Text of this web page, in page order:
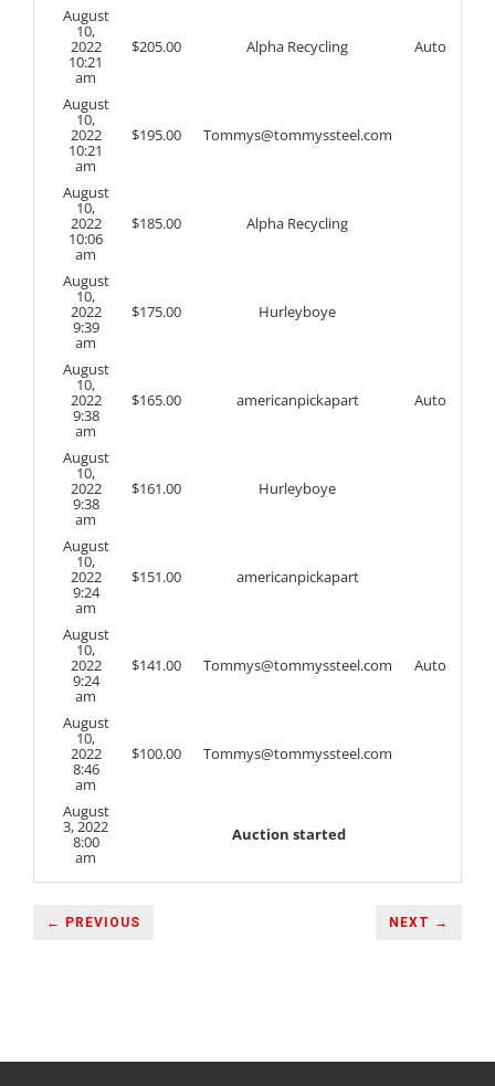
August
10,
2022
10:21
am
$205.00 Alpha Recycling Auto
August
10,
2022
10:21
am
$195.00 Tommys@tommyssteel.com
August
10,
2022
10:06
am
$185.00 Alpha Recycling
August
10,
2022
9:39
am
$175.00 Hurleyboye
August
10,
2022
9:38
am
$165.00 americanpickapart Auto
August
10,
2022
9:38
am
$161.00 Hurleyboye
August
10,
2022
9:24
am
$151.00 americanpickapart
August
10,
2022
9:24
am
$141.00 Tommys@tommyssteel.com Auto
August
10,
2022
8:46
am
$100.00 Tommys@tommyssteel.com
August
3, 2022
8:00
am
Auction started
← PREVIOUS NEXT →